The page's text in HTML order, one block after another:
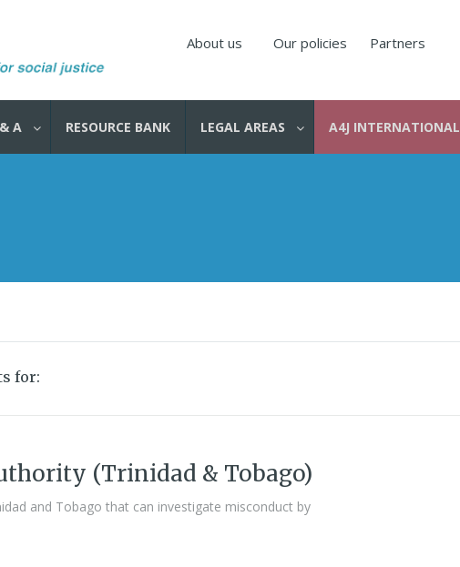
About us Our policies Partners
A RESOURCE BANK LEGAL AREAS A4J INTERNATIONAL
for:
(Trinidad & Tobago)
and Tobago that can investigate misconduct by